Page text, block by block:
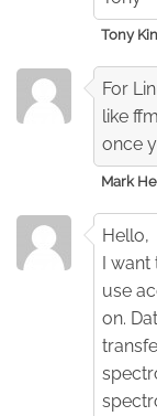
Tony
For
like
once
Mark
Hello,
I want
use
on.